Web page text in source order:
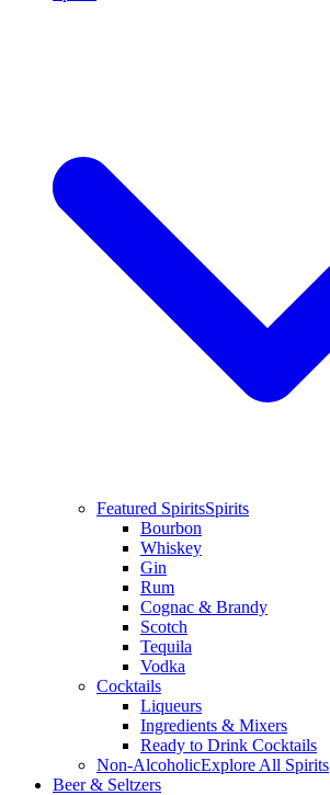
Featured SpiritsSpirits
Bourbon
Whiskey
Gin
Rum
Cognac & Brandy
Scotch
Tequila
Vodka
Cocktails
Liqueurs
Ingredients & Mixers
Ready to Drink Cocktails
Non-AlcoholicExplore All Spirits
Beer & Seltzers